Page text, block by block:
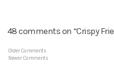
48 comments on “Crispy
Older Comments
Newer Comments